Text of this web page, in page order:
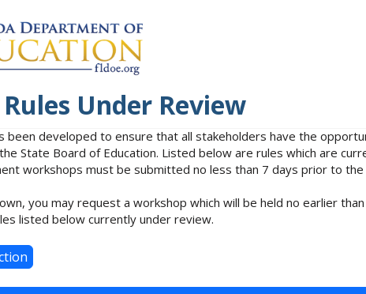
Under Review
been developed to ensure that all stakeholders have the
State Board of Education. Listed below are rules which are
workshops must be submitted no less than 7 days prior to
you may request a workshop which will be held no earlier
listed below currently under review.